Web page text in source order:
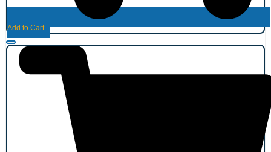
Add to Cart